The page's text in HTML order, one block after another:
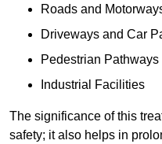
Roads and
Driveways and Car
Pedestrian
Industrial Facilities
The significance of this
safety; it also helps in